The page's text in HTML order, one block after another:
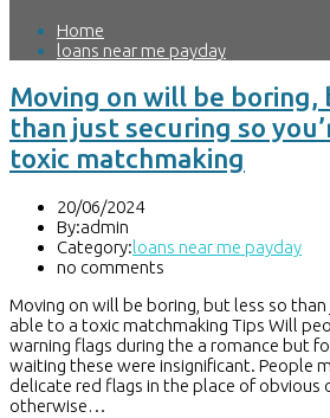
Home
loans near me payday
Moving on will be boring,
than just securing so
toxic matchmaking
20/06/2024
By:admin
Category:loans near me payday
no comments
Moving on will be boring, but less so
able to a toxic matchmaking Tips Will
warning flags during the a romance but
waiting these were insignificant. People
delicate red flags in the place of obvious
otherwise…